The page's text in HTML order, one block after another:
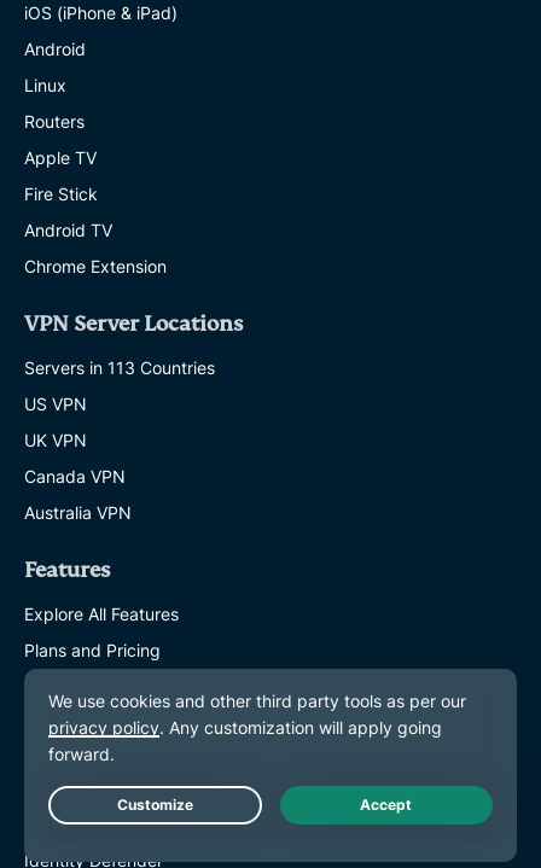
iOS (iPhone & iPad)
Android
Linux
Routers
Apple TV
Fire Stick
Android TV
Chrome Extension
VPN Server Locations
Servers in 113 Countries
US VPN
UK VPN
Canada VPN
Australia VPN
Features
Explore All Features
Plans and Pricing
Products
ExpressKeys
ExpressMailGuard
eSIM
Identity Defender
Live Chat